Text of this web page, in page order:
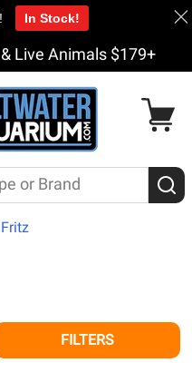
Live Animals $179+
Fritz
FILTERS
In Stock!